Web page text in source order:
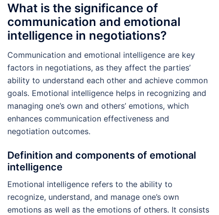
What is the significance of
communication and emotional
intelligence in negotiations?
Communication and emotional intelligence are key
factors in negotiations, as they affect the parties’
ability to understand each other and achieve common
goals. Emotional intelligence helps in recognizing and
managing one’s own and others’ emotions, which
enhances communication effectiveness and
negotiation outcomes.
Definition and components of emotional
intelligence
Emotional intelligence refers to the ability to
recognize, understand, and manage one’s own
emotions as well as the emotions of others. It consists